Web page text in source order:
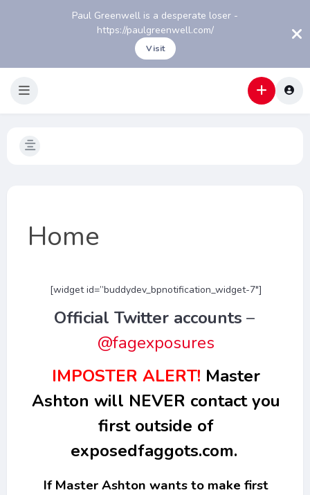
Paul Greenwell is a desperate loser -
https://paulgreenwell.com/
Visit
Home
[widget id=”buddydev_bpnotification_widget-7″]
Official Twitter accounts –
@fagexposures
IMPOSTER ALERT! Master
Ashton will NEVER contact you
first outside of
exposedfaggots.com.
If Master Ashton wants to make first